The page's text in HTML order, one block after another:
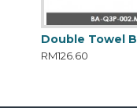
RM126.60